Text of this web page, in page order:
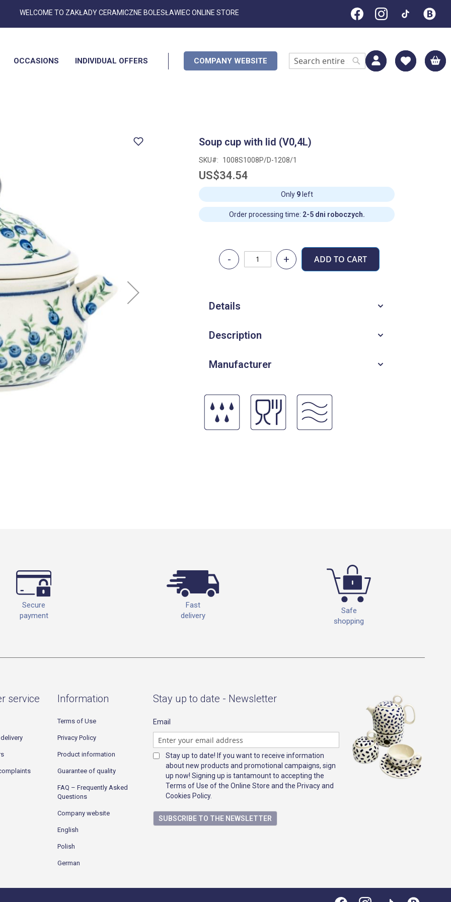
Skip
WELCOME TO ZAKŁADY CERAMICZNE BOLESŁAWIEC ONLINE STORE
OCCASIONS INDIVIDUAL OFFERS COMPANY WEBSITE
Search Search
Soup cup with lid (V0,4L)
SKU 1008S1008P/D-1208/1
US$34.54
Only 9left
Order processing time: 2-5 dni roboczych.
Details
Description
Manufacturer
ADD TO CART
- +
Secure
payment
Fast
delivery
Safe
shopping
service Information
Terms of Use
Privacy Policy
Product information
Guarantee of quality
FAQ – Frequently Asked
Questions
Company website
English
Polish
German
Stay up to date - Newsletter
Email
Stay up to date! If you want to receive information
about new products and promotional campaigns, sign
up now! Signing up is tantamount to accepting the
Terms of Use of the Online Store and the Privacy and
Cookies Policy.
SUBSCRIBE TO THE NEWSLETTER